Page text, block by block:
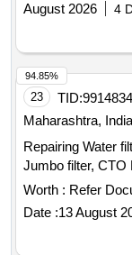
August 2026
4
23 TID:
Maharashtra, India
Repairing Water
Jumbo filter, CTO
Worth : Refer
Date :13 August
94.85%